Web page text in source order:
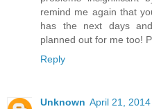
remind me again that
has the next days
planned out for me too!
Reply
Unknown April 21,